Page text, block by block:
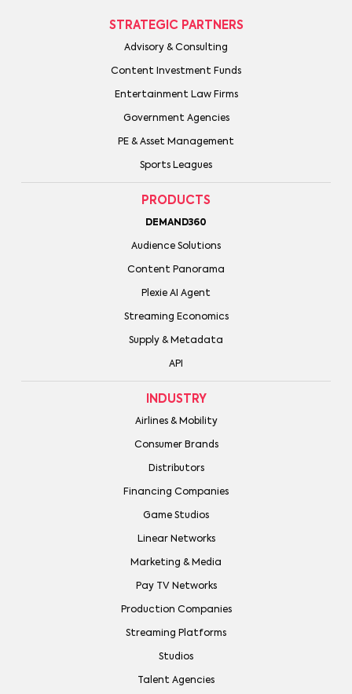
STRATEGIC PARTNERS
Advisory & Consulting
Content Investment Funds
Entertainment Law Firms
Government Agencies
PE & Asset Management
Sports Leagues
PRODUCTS
DEMAND360
Audience Solutions
Content Panorama
Plexie AI Agent
Streaming Economics
Supply & Metadata
API
INDUSTRY
Airlines & Mobility
Consumer Brands
Distributors
Financing Companies
Game Studios
Linear Networks
Marketing & Media
Pay TV Networks
Production Companies
Streaming Platforms
Studios
Talent Agencies